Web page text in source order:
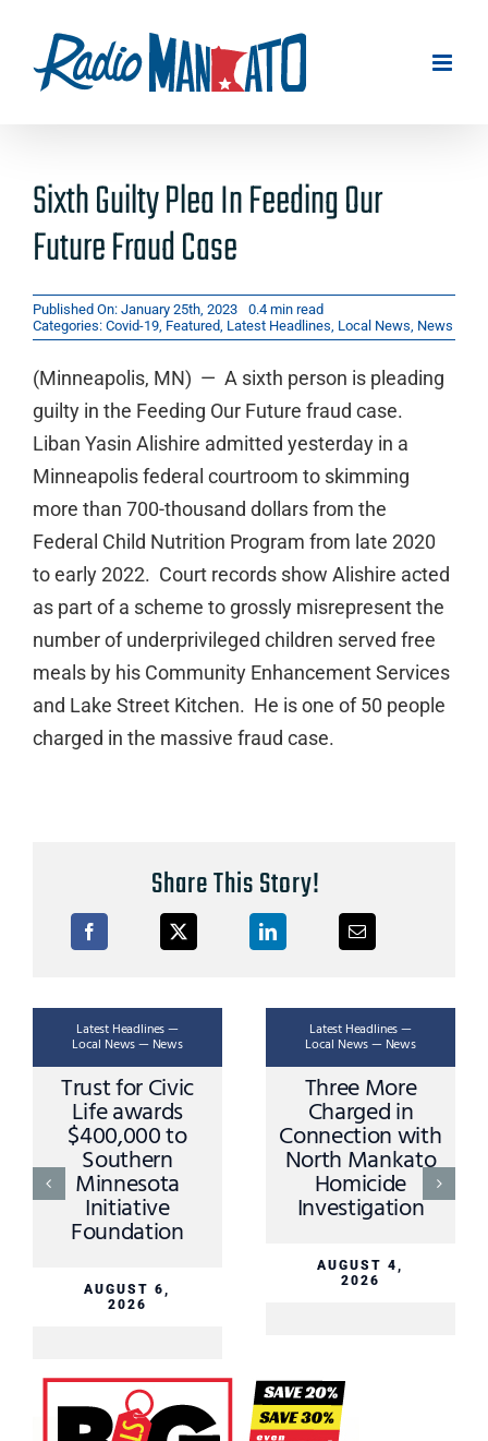
content
Sixth Guilty Plea In Feeding Our
Future Fraud Case
Published On: January 25th, 2023
0.4 min read
Categories: Covid-19, Featured, Latest Headlines, Local News, News
(Minneapolis, MN) — A sixth person is pleading
guilty in the Feeding Our Future fraud case.
Liban Yasin Alishire admitted yesterday in a
Minneapolis federal courtroom to skimming
more than 700-thousand dollars from the
Federal Child Nutrition Program from late 2020
to early 2022. Court records show Alishire acted
as part of a scheme to grossly misrepresent the
number of underprivileged children served free
meals by his Community Enhancement Services
and Lake Street Kitchen. He is one of 50 people
charged in the massive fraud case.
Share This Story!
Latest Headlines —
Local News — News
Trust for Civic
Life awards
$400,000 to
Southern
Minnesota
Initiative
Foundation
AUGUST 6,
2026
Latest Headlines —
Local News — News
Three More
Charged in
Connection with
North Mankato
Homicide
Investigation
AUGUST 4,
2026